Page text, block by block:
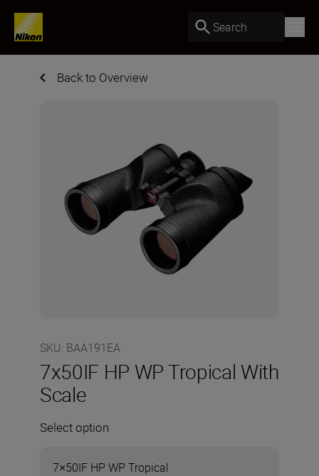
Search
Back to Overview
SKU: BAA191EA
7x50IF HP WP Tropical With
Scale
Select option
7×50IF HP WP Tropical